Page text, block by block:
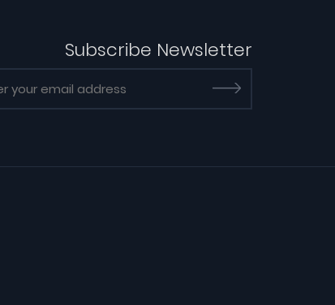
Subscribe Newsletter